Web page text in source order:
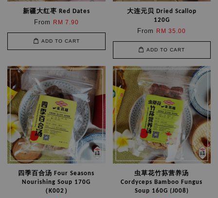
新疆大红枣 Red Dates
From RM 7.90
ADD TO CART
大连元贝 Dried Scallop
120G
From RM 35.00
ADD TO CART
四季百合汤 Four Seasons
Nourishing Soup 170G
（K002）
虫草花竹荪营养汤
Cordyceps Bamboo Fungus
Soup 160G (J008)